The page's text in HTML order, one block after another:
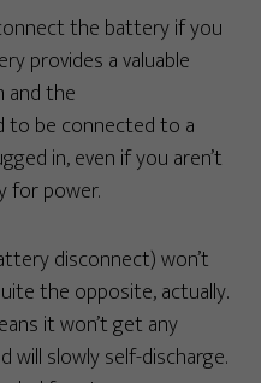
the battery if you
provides a valuable
and the
to be connected to a
in, even if you aren’t
for power.
disconnect) won’t
the opposite, actually.
it won’t get any
slowly self-discharge.